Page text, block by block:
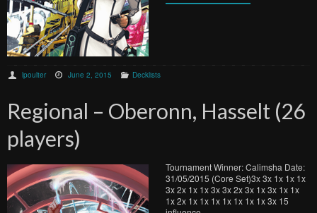
lpoulter June 2, 2015 Decklists
Regional – Oberonn, Hasselt (26
players)
Tournament Winner: Calimsha Date:
31/05/2015 (Core Set)3x 3x 1x 1x 1x
3x 2x 1x 1x 3x 3x 2x 3x 1x 3x 1x 1x
1x 2x 1x 1x 1x 1x 1x 1x 1x 3x 15